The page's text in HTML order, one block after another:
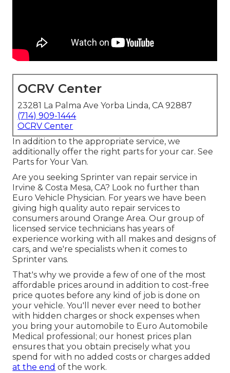
OCRV Center
23281 La Palma Ave Yorba Linda, CA 92887
(714) 909-1444
OCRV Center
In addition to the appropriate service, we
additionally offer the right parts for your car. See
Parts for Your Van.
Are you seeking Sprinter van repair service in
Irvine & Costa Mesa, CA? Look no further than
Euro Vehicle Physician. For years we have been
giving high qualityauto repair services to
consumers around Orange Area. Our group of
licensed service technicians has years of
experience working with all makes and designs of
cars, and we're specialists when it comes to
Sprinter vans.
That's why we provide a few of one of the most
affordable prices around in addition to cost-free
price quotes before any kind of job is done on
your vehicle. You'll never ever need to bother
with hidden charges or shock expenses when
you bring your automobile to Euro Automobile
Medical professional; our honest prices plan
ensures that you obtain precisely what you
spend for with no added costs or charges added
at the end of the work.